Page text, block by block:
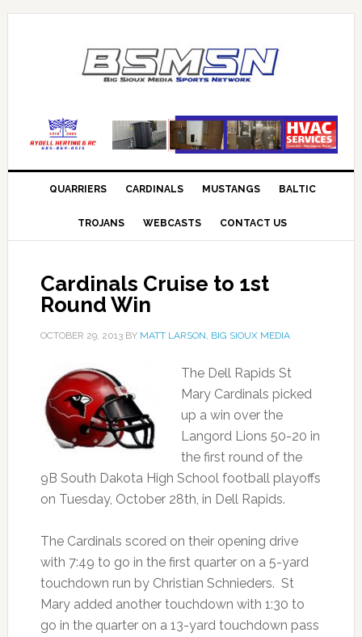
QUARRIERS CARDINALS MUSTANGS BALTIC
TROJANS WEBCASTS CONTACT US
Cardinals Cruise to 1st
Round Win
OCTOBER 29, 2013BY MATT LARSON, BIG SIOUX MEDIA
The Dell Rapids St
Mary Cardinals picked
up a win over the
Langord Lions 50-20 in
the first round of the
9B South Dakota High School football playoffs
on Tuesday, October 28th, in Dell Rapids.
The Cardinals scored on their opening drive
with 7:49 to go in the first quarter on a 5-yard
touchdown run by Christian Schnieders. St
Mary added another touchdown with 1:30 to
go in the quarter on a 13-yard touchdown pass